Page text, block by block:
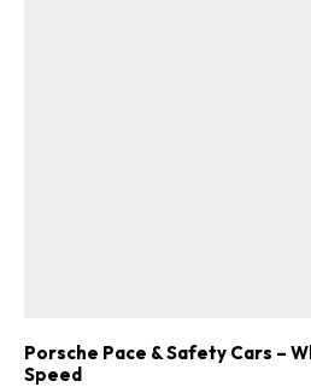
Porsche Pace & Safety Cars –
Speed